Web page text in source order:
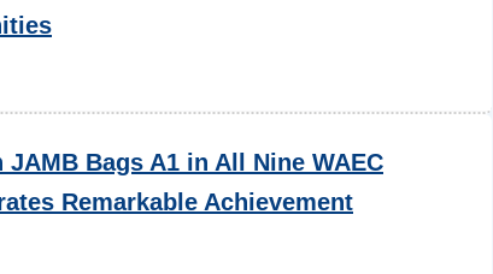
Bags A1 in All Nine WAEC
Remarkable Achievement